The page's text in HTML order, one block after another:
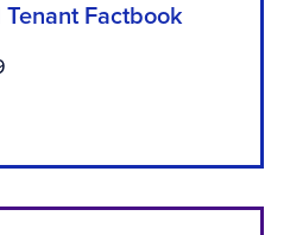
Factbook